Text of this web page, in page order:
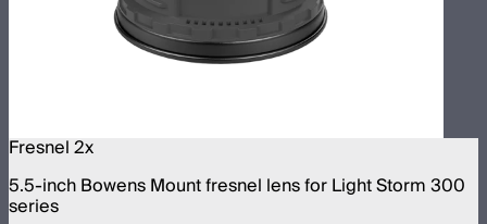
Fresnel 2x
5.5-inch Bowens Mount fresnel lens for Light Storm 300
series